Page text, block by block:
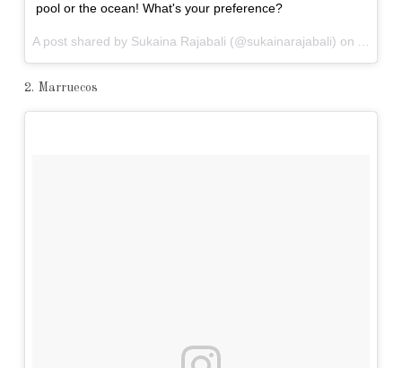
pool or the ocean! What's your preference?
A post shared by Sukaina Rajabali (@sukainarajabali) on
Apr 7,
2. Marruecos